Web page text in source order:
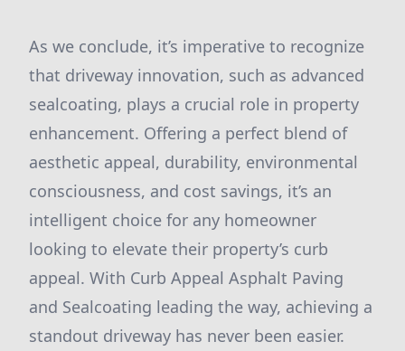
As we conclude, it’s imperative to recognize
that driveway innovation, such as advanced
sealcoating, plays a crucial role in property
enhancement. Offering a perfect blend of
aesthetic appeal, durability, environmental
consciousness, and cost savings, it’s an
intelligent choice for any homeowner
looking to elevate their property’s curb
appeal. With Curb Appeal Asphalt Paving
and Sealcoating leading the way, achieving a
standout driveway has never been easier.